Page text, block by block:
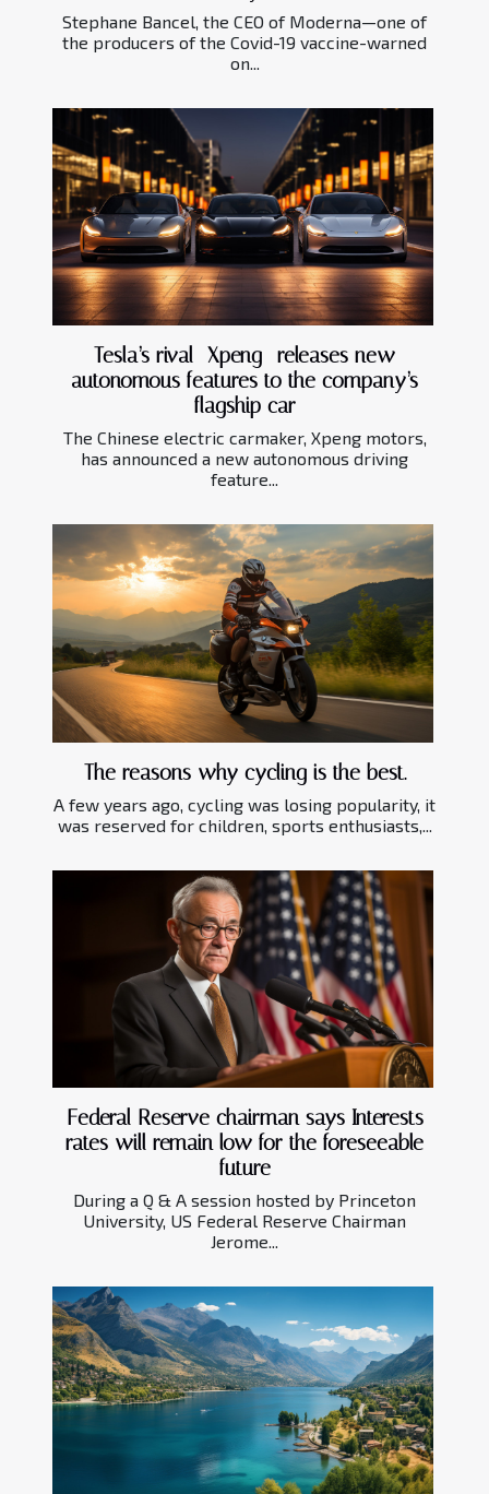
Stephane Bancel, the CEO of Moderna—one of
the producers of the Covid-19 vaccine-warned
on...
Tesla’s rival—Xpeng- releases new
autonomous features to the company’s
flagship car
The Chinese electric carmaker, Xpeng motors,
has announced a new autonomous driving
feature...
The reasons why cycling is the best.
A few years ago, cycling was losing popularity, it
was reserved for children, sports enthusiasts,...
Federal Reserve chairman says Interests
rates will remain low for the foreseeable
future
During a Q & A session hosted by Princeton
University, US Federal Reserve Chairman
Jerome...